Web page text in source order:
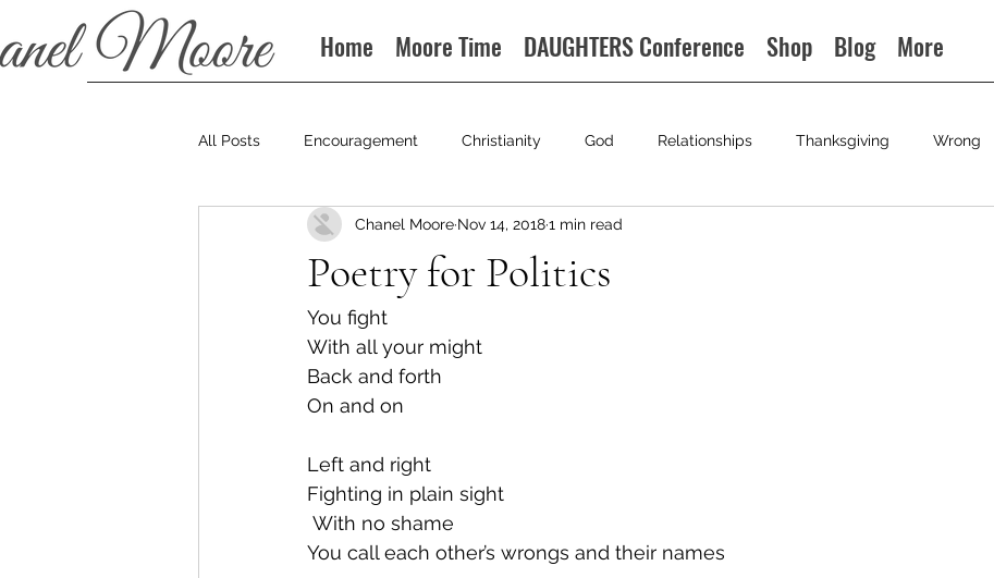
Home Moore Time DAUGHTERS Conference Shop Blog More
All Posts Encouragement Christianity God Relationships Thanksgiving Wrong
Podcast
Poetry for Politics
Chanel Moore Nov 14, 20181 min read
You fight
With all your might
Back and forth
On and on
Left and right
Fighting in plain sight
With no shame
You call each other’s wrongs and their names